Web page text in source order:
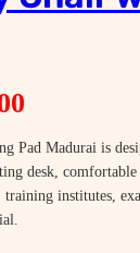
r
r
Pad Madurai is
desk,
training institutes,